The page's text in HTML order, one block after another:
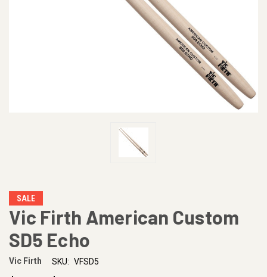
SALE
Vic Firth American Custom
SD5 Echo
Vic Firth SKU: VFSD5